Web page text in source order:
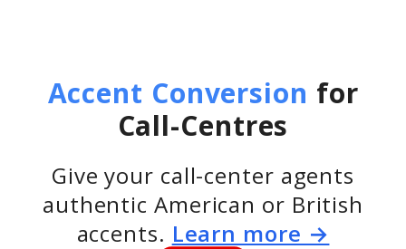
Accent Conversion for
Call-Centres
Give your call-center agents
authentic American or British
accents. Learn more →